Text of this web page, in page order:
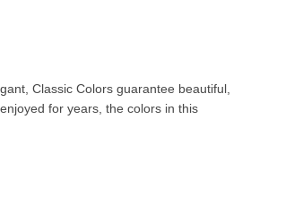
Classic Colors guarantee beautiful,
for years, the colors in this